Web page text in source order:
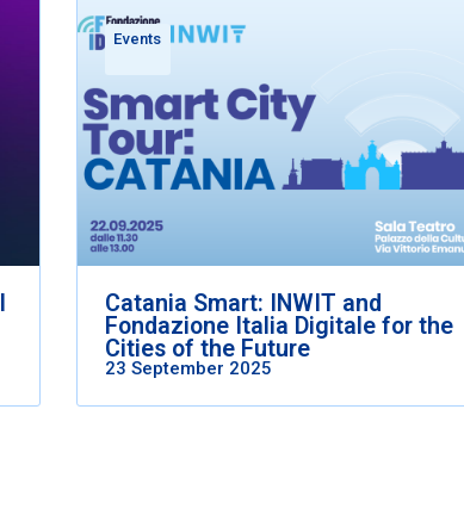
Events
Catania Smart: INWIT and
Fondazione Italia Digitale for the
Cities of the Future
23 September 2025